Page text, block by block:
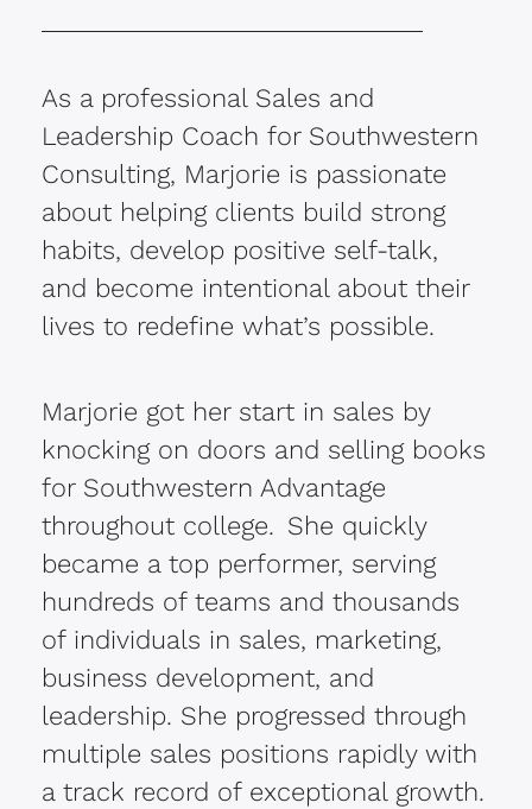
As a professional Sales and
Leadership Coach for Southwestern
Consulting, Marjorie is passionate
about helping clients build strong
habits, develop positive self-talk,
and become intentional about their
lives to redefine what’s possible.
Marjorie got her start in sales by
knocking on doors and selling books
for Southwestern Advantage
throughout college. She quickly
became a top performer, serving
hundreds of teams and thousands
of individuals in sales, marketing,
business development, and
leadership. She progressed through
multiple sales positions rapidly with
a track record of exceptional growth.